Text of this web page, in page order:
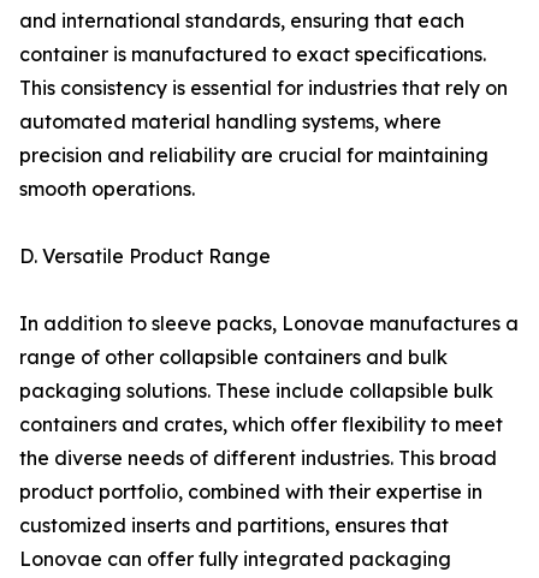
and international standards, ensuring that each
container is manufactured to exact specifications.
This consistency is essential for industries that rely on
automated material handling systems, where
precision and reliability are crucial for maintaining
smooth operations.
D. Versatile Product Range
In addition to sleeve packs, Lonovae manufactures a
range of other collapsible containers and bulk
packaging solutions. These include collapsible bulk
containers and crates, which offer flexibility to meet
the diverse needs of different industries. This broad
product portfolio, combined with their expertise in
customized inserts and partitions, ensures that
Lonovae can offer fully integrated packaging